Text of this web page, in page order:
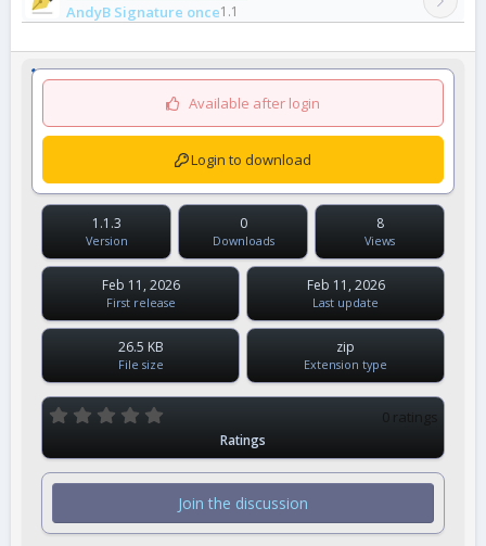
AndyB Signature once1.1
Available after login
Login to download
1.1.3
Version
0
Downloads
8
Views
Feb 11, 2026
First release
Feb 11, 2026
Last update
26.5 KB
File size
zip
Extension type
0
s
r
0 ratings
Ratings
Join the discussion